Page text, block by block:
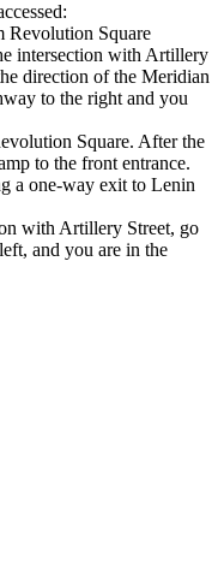
Revolution Square
intersection with Artillery
direction of the Meridian
to the right and you
Square. After the
to the front entrance.
a one-way exit to Lenin
with Artillery Street, go
and you are in the